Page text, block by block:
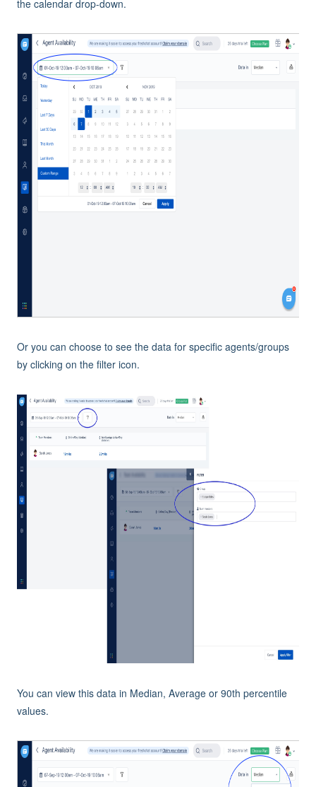
the calendar drop-down.
Or you can choose to see the data for specific agents/groups
by clicking on the filter icon.
You can view this data in Median, Average or 90th percentile
values.